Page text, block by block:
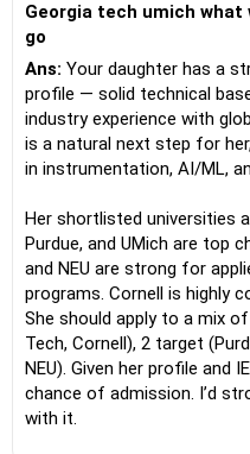
Georgia tech umich what
go
Ans: Your daughter has a
profile — solid technical
industry experience with
is a natural next step for
in instrumentation, AI/ML,
Her shortlisted universities
Purdue, and UMich are top
and NEU are strong for
programs. Cornell is highly
She should apply to a mix
Tech, Cornell), 2 target
NEU). Given her profile and
chance of admission. I’d
with it.